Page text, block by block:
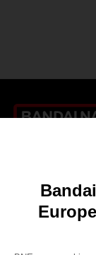
Recruitment
Licensing
DO YOU